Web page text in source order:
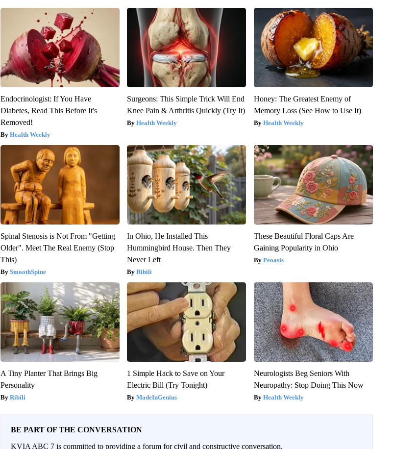
Endocrinologist: If You Have
Diabetes, Read This Before It's
Removed!
Health Weekly
Surgeons: This Simple Trick Will End
Knee Pain & Arthritis Quickly (Try It)
Health Weekly
Honey: The Greatest Enemy of
Memory Loss (See How to Use It)
Health Weekly
Spinal Stenosis is Not From "Getting
Older". Meet The Real Enemy (Stop
This)
SmoothSpine
In Ohio, He Installed This
Hummingbird House. Then They
Never Left
Ribili
These Beautiful Floral Caps Are
Gaining Popularity in Ohio
Peoasis
A Tiny Planter That Brings Big
Personality
Ribili
1 Simple Hack to Save on Your
Electric Bill (Try Tonight)
MadeInGenius
Neurologists Beg Seniors With
Neuropathy: Stop Doing This Now
Health Weekly
BE PART OF THE CONVERSATION
KVIA ABC 7 is committed to providing a forum for civil and constructive conversation.